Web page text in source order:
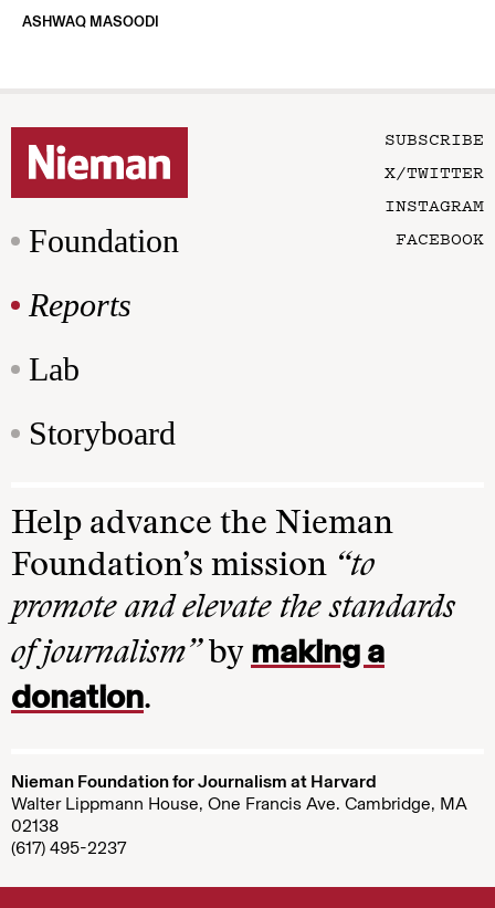
ASHWAQ MASOODI
Foundation
Reports
Lab
Storyboard
SUBSCRIBE
X/TWITTER
INSTAGRAM
FACEBOOK
Help advance the Nieman
Foundation’s mission “to
promote and elevate the standards
of journalism”by making a
donation.
Nieman Foundation for Journalism at Harvard
Walter Lippmann House, One Francis Ave. Cambridge, MA
02138
(617) 495-2237